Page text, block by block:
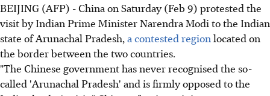
BEIJING (AFP) - China on Saturday (Feb 9) protested the
visit by Indian Prime Minister Narendra Modi to the Indian
state of Arunachal Pradesh,a contested regionlocated on
the border between the two countries.
"The Chinese government has never recognised the so-
called 'Arunachal Pradesh' and is firmly opposed to the